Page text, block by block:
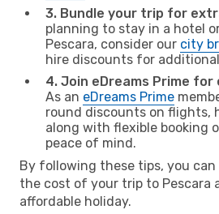
3. Bundle your trip for
planning to stay in a hotel
Pescara, consider our city
hire discounts for
4. Join eDreams Prime
As an eDreams Prime
round discounts on flights,
along with flexible booking
peace of mind.
By following these tips, you
the cost of your trip to Pescara
affordable holiday.